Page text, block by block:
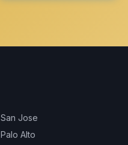
San Jose
Palo Alto